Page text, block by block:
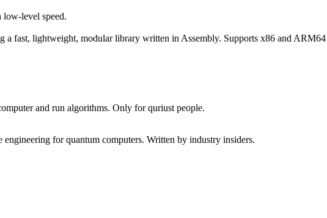
level speed.
a fast, lightweight, modular library written in Assembly. Supports x86 and
and run algorithms. Only for quriust people.
for quantum computers. Written by industry insiders.